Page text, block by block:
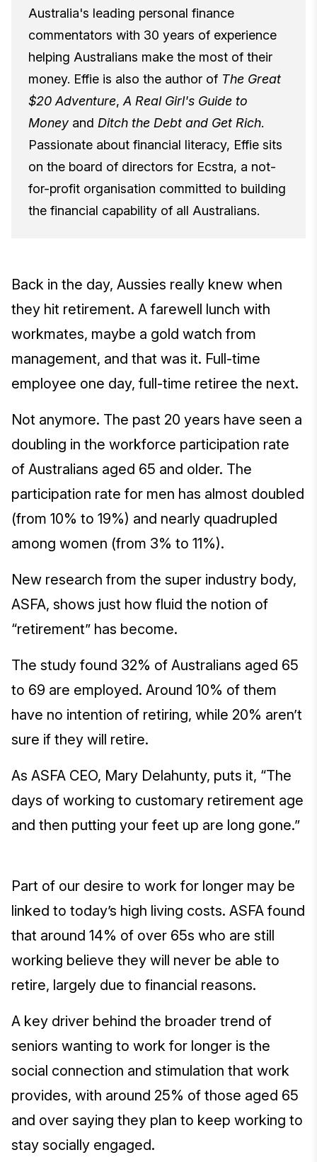
Australia's leading personal finance
commentators with 30 years of experience
helping Australians make the most of their
money. Effie is also the author of The Great
$20 Adventure,A Real Girl's Guide to
Money and Ditch the Debt and Get Rich.
Passionate about financial literacy, Effie sits
on the board of directors for Ecstra, a not-
for-profit organisation committed to building
the financial capability of all Australians.
Back in the day, Aussies really knew when
they hit retirement. A farewell lunch with
workmates, maybe a gold watch from
management, and that was it. Full-time
employee one day, full-time retiree the next.
Not anymore. The past 20 years have seen a
doubling in the workforce participation rate
of Australians aged 65 and older. The
participation rate for men has almost doubled
(from 10% to 19%) and nearly quadrupled
among women (from 3% to 11%).
New research from the super industry body,
ASFA, shows just how fluid the notion of
“retirement” has become.
The study found 32% of Australians aged 65
to 69 are employed. Around 10% of them
have no intention of retiring, while 20% aren’t
sure if they will retire.
As ASFA CEO, Mary Delahunty, puts it, “The
days of working to customary retirement age
and then putting your feet up are long gone.”
Part of our desire to work for longer may be
linked to today’s high living costs. ASFA found
that around 14% of over 65s who are still
working believe they will never be able to
retire, largely due to financial reasons.
A key driver behind the broader trend of
seniors wanting to work for longer is the
social connection and stimulation that work
provides, with around 25% of those aged 65
and over saying they plan to keep working to
stay socially engaged.